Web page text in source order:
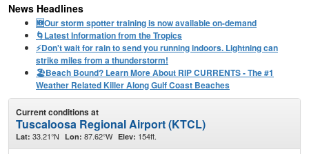
News Headlines
🆕Our storm spotter training is now available on-demand
🌀Latest Information from the Tropics
⚡️Don't wait for rain to send you running indoors. Lightning can
strike miles from a thunderstorm!
🏖️Beach Bound? Learn More About RIP CURRENTS - The #1
Weather Related Killer Along Gulf Coast Beaches
Current conditions at
Tuscaloosa Regional Airport (KTCL)
Lat: 33.21°N Lon: 87.62°W Elev: 154ft.